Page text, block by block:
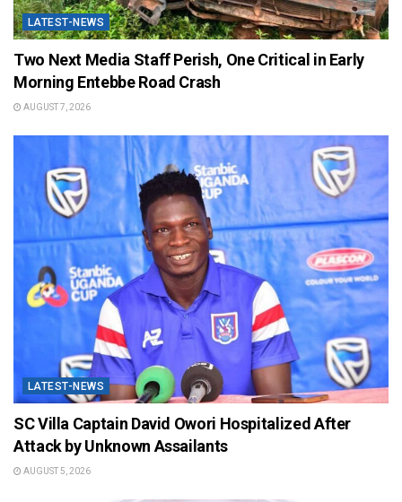
LATEST-NEWS
Two Next Media Staff Perish, One Critical in Early
Morning Entebbe Road Crash
AUGUST 7, 2026
LATEST-NEWS
SC Villa Captain David Owori Hospitalized After
Attack by Unknown Assailants
AUGUST 5, 2026